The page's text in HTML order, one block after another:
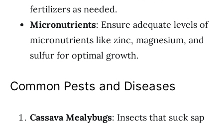
fertilizers as needed.
Micronutrients: Ensure adequate levels of
micronutrients like zinc, magnesium, and
sulfur for optimal growth.
Common Pests and Diseases
Cassava Mealybugs: Insects that suck sap